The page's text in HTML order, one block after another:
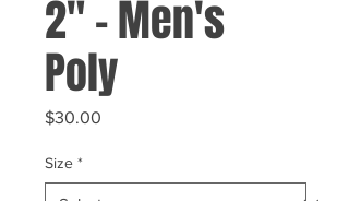
2" - Men's
Poly
$30.00
Size *